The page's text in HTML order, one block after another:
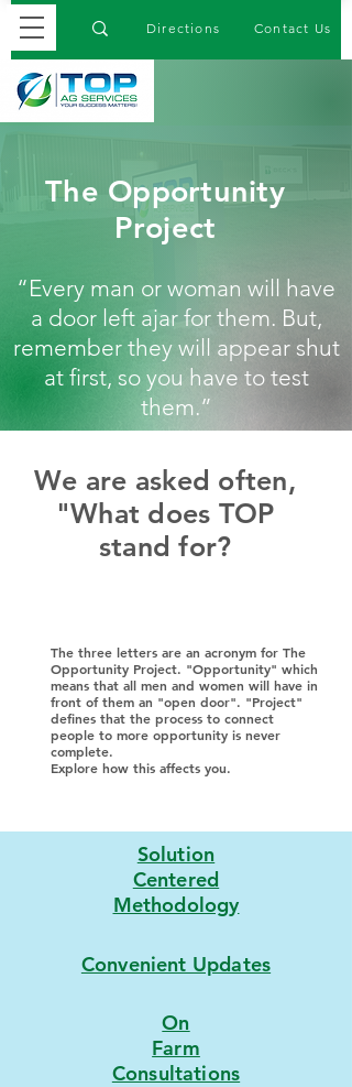
Directions Contact Us
The Opportunity
Project
“Every man or woman will have
a door left ajar for them. But,
remember they will appear shut
at first, so you have to test
them.”
We are asked often,
"What does TOP
stand for?
The three letters are an acronym for The
Opportunity Project. "Opportunity" which
means that all men and women will have in
front of them an "open door". "Project"
defines that the process to connect
people to more opportunity is never
complete.
Explore how this affects you.
Solution
Centered
Methodology
Convenient Updates
On
Farm
Consultations